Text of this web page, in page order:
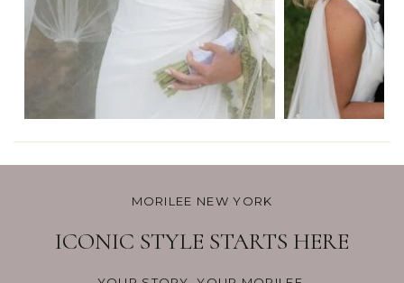
MORILEE NEW YORK
ICONIC STYLE STARTS HERE